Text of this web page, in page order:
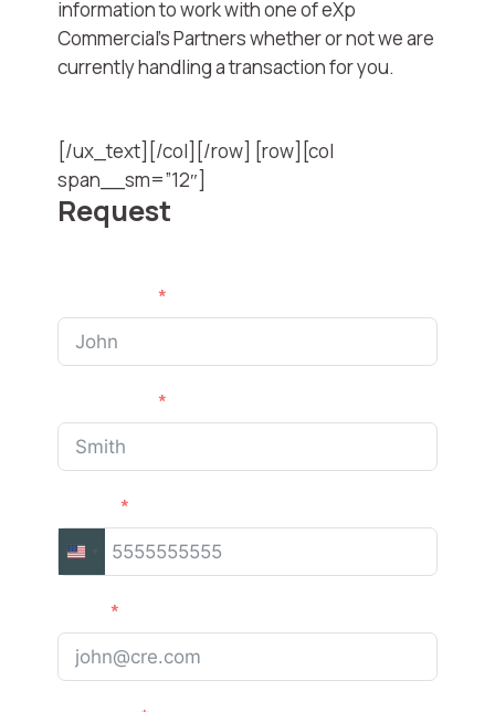
information to work with one of eXp
Commercial’s Partners whether or not we are
currently handling a transaction for you.
[/ux_text][/col][/row] [row][col
span__sm=”12″]
Request
UNITED